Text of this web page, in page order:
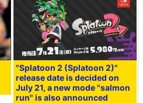
"Splatoon 2 (Splatoon 2)"
release date is decided on
July 21, a new mode "salmon
run" is also announced